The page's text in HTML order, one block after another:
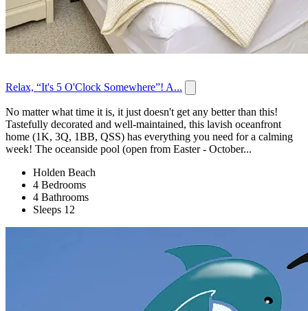
Relax, “It's 5 O'Clock Somewhere”! A...
No matter what time it is, it just doesn't get any better than this!
Tastefully decorated and well-maintained, this lavish oceanfront
home (1K, 3Q, 1BB, QSS) has everything you need for a calming
week! The oceanside pool (open from Easter - October...
Holden Beach
4 Bedrooms
4 Bathrooms
Sleeps 12